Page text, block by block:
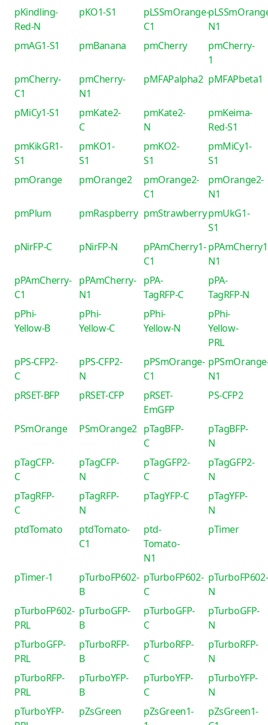
pKindling-
Red-N
pKO1-S1
pLSSmOrange-
C1
N1
pmAG1-S1
pmBanana pmCherry
pmCherry-
1
pmCherry-
C1
pmCherry-
N1
pMFAPalpha2 pMFAPbeta1
pMiCy1-S1
pmKate2-
C
pmKate2-
N
pmKeima-
Red-S1
pmKikGR1-
S1
pmKO1-
S1
pmKO2-
S1
pmMiCy1-
S1
pmOrange
pmOrange2
pmOrange2-
C1
pmOrange2-
N1
pmPlum
pmRaspberry pmStrawberrypmUkG1-
S1
pNirFP-C
pNirFP-N
pPAmCherry1-
C1
N1
pPAmCherry-
C1
pPAmCherry-
N1
pPA-
TagRFP-C
pPA-
TagRFP-N
pPhi-
Yellow-B
pPhi-
Yellow-C
pPhi-
Yellow-N
pPhi-
Yellow-
PRL
pPS-CFP2-
C
pPS-CFP2-
N
pPSmOrange-
C1
N1
pRSET-BFP
pRSET-CFP
pRSET-
EmGFP
PS-CFP2
PSmOrange PSmOrange2 pTagBFP-
C
pTagBFP-
N
pTagCFP-
C
pTagCFP-
N
pTagGFP2-
C
pTagGFP2-
N
pTagRFP-
C
pTagRFP-
N
pTagYFP-C
pTagYFP-
N
ptdTomato
ptdTomato-
C1
ptd-
Tomato-
N1
pTimer
pTimer-1
pTurboFP602-
B
pTurboFP602-
C
pTurboFP602-
N
pTurboFP602-
PRL
pTurboGFP-
B
pTurboGFP-
C
pTurboGFP-
N
pTurboGFP-
PRL
pTurboRFP-
B
pTurboRFP-
C
pTurboRFP-
N
pTurboRFP-
PRL
pTurboYFP-
B
pTurboYFP-
C
pTurboYFP-
N
pTurboYFP-
pZsGreen
pZsGreen1-
pZsGreen1-